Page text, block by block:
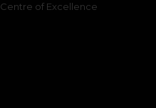
Centre of Excellence